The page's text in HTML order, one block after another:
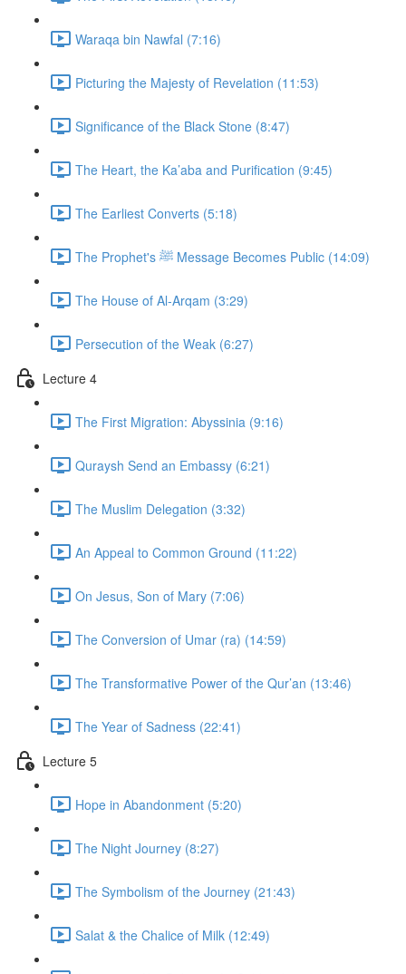
Waraqa bin Nawfal (7:16)
Picturing the Majesty of Revelation (11:53)
Significance of the Black Stone (8:47)
The Heart, the Ka’aba and Purification (9:45)
The Earliest Converts (5:18)
The Prophet's ﷺ Message Becomes Public (14:09)
The House of Al-Arqam (3:29)
Persecution of the Weak (6:27)
Lecture 4
The First Migration: Abyssinia (9:16)
Quraysh Send an Embassy (6:21)
The Muslim Delegation (3:32)
An Appeal to Common Ground (11:22)
On Jesus, Son of Mary (7:06)
The Conversion of Umar (ra) (14:59)
The Transformative Power of the Qur’an (13:46)
The Year of Sadness (22:41)
Lecture 5
Hope in Abandonment (5:20)
The Night Journey (8:27)
The Symbolism of the Journey (21:43)
Salat & the Chalice of Milk (12:49)